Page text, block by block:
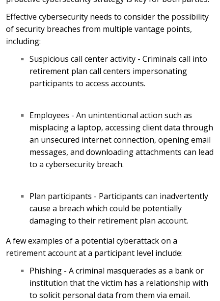
Effective cybersecurity needs to consider the possibility
of security breaches from multiple vantage points,
including:
Suspicious call center activity - Criminals call into
retirement plan call centers impersonating
participants to access accounts.
Employees - An unintentional action such as
misplacing a laptop, accessing client data through
an unsecured internet connection, opening email
messages, and downloading attachments can lead
to a cybersecurity breach.
Plan participants - Participants can inadvertently
cause a breach which could be potentially
damaging to their retirement plan account.
A few examples of a potential cyberattack on a
retirement account at a participant level include:
Phishing - A criminal masquerades as a bank or
institution that the victim has a relationship with
to solicit personal data from them via email.